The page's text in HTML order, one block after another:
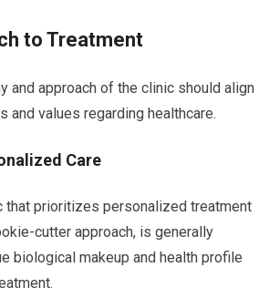
to Treatment
and approach of the clinic should align
and values regarding healthcare.
Care
that prioritizes personalized treatment
cutter approach, is generally
biological makeup and health profile